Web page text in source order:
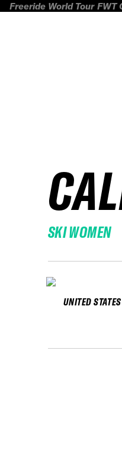
Freeride World Tour FWT
SKI WOMEN
UNITED